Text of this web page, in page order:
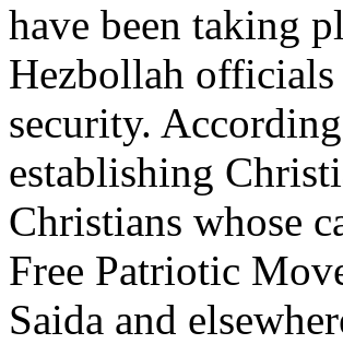
have been taking
Hezbollah
security.
establishing
Christians whose
Free Patriotic
Saida and